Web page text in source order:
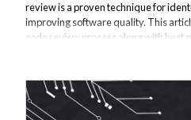
review is a proven technique for
improving software quality. This
code review process along with best
Security Code Reviews? Manual
automated scanning tools by
automation. Humans excel at